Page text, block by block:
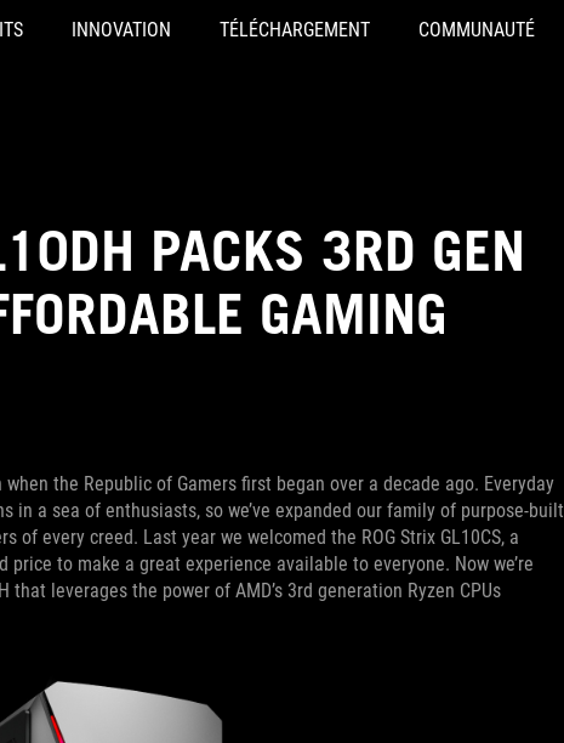
INNOVATION TÉLÉCHARGEMENT COMMUNAUTÉ
PACKS 3RD GEN
GAMING
the Republic of Gamers first began over a decade ago. Everyday
a sea of enthusiasts, so we’ve expanded our family of purpose-built
every creed. Last year we welcomed the ROG Strix GL10CS, a
to make a great experience available to everyone. Now we’re
that leverages the power of AMD’s 3rd generation Ryzen CPUs